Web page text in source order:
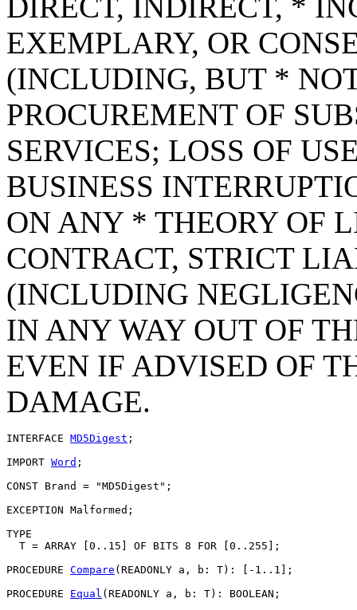
EXEMPLARY, OR
(INCLUDING, BUT *
PROCUREMENT OF
SERVICES; LOSS OF
BUSINESS
ON ANY * THEORY OF
CONTRACT, STRICT
(INCLUDING
IN ANY WAY OUT OF
EVEN IF ADVISED OF
DAMAGE.
INTERFACE MD5Digest ;
IMPORT Word ;
CONST Brand = "MD5Digest";
EXCEPTION Malformed;
TYPE
  T = ARRAY [0..15] OF BITS 8 FOR [0..255];
PROCEDURE Compare (READONLY a, b: T): [-1..1];
PROCEDURE Equal (READONLY a, b: T): BOOLEAN;